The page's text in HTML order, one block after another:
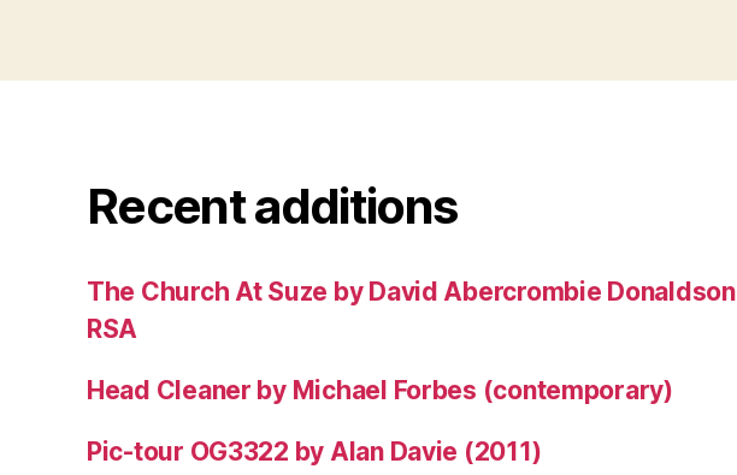
Recent additions
The Church At Suze by David Abercrombie Donaldson
RSA
Head Cleaner by Michael Forbes (contemporary)
Pic-tour OG3322 by Alan Davie (2011)